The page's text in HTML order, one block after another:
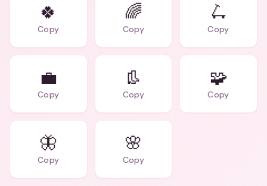
🍀
Copy
🌈
Copy
🛴
Copy
💼
Copy
👢
Copy
🧩
Copy
🦋
Copy
🌸
Copy